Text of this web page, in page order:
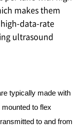
makes them
data-rate
ultrasound
typically made with
to flex
to and from